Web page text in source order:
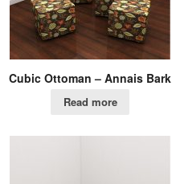
Cubic Ottoman – Annais Bark
Read more